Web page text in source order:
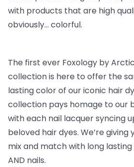
with products that are high
obviously… colorful.
The first ever Foxology by
collection is here to offer the
lasting color of our iconic hair
collection pays homage to our
with each nail lacquer syncing
beloved hair dyes. We’re
mix and match with long
AND nails.